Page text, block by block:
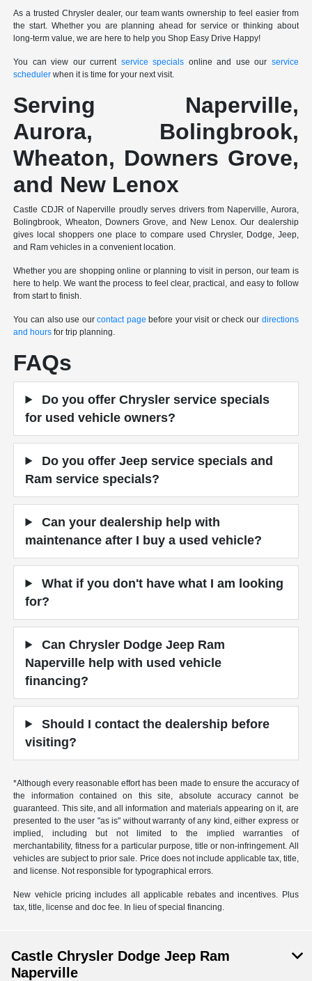
As a trusted Chrysler dealer, our team wants ownership to feel easier from
the start. Whether you are planning ahead for service or thinking about
long-term value, we are here to help you Shop Easy Drive Happy!
You can view our current service specials online and use our service
scheduler when it is time for your next visit.
Serving Naperville,
Aurora, Bolingbrook,
Wheaton, Downers Grove,
and New Lenox
Castle CDJR of Naperville proudly serves drivers from Naperville, Aurora,
Bolingbrook, Wheaton, Downers Grove, and New Lenox. Our dealership
gives local shoppers one place to compare used Chrysler, Dodge, Jeep,
and Ram vehicles in a convenient location.
Whether you are shopping online or planning to visit in person, our team is
here to help. We want the process to feel clear, practical, and easy to follow
from start to finish.
You can also use ourcontact page before your visit or check our directions
and hours for trip planning.
FAQs
Do you offer Chrysler service specials
for used vehicle owners?
Do you offer Jeep service specials and
Ram service specials?
Can your dealership help with
maintenance after I buy a used vehicle?
What if you don't have what I am looking
for?
Can Chrysler Dodge Jeep Ram
Naperville help with used vehicle
financing?
Should I contact the dealership before
visiting?
*Although every reasonable effort has been made to ensure the accuracy of
the information contained on this site, absolute accuracy cannot be
guaranteed. This site, and all information and materials appearing on it, are
presented to the user "as is" without warranty of any kind, either express or
implied, including but not limited to the implied warranties of
merchantability, fitness for a particular purpose, title or non-infringement. All
vehicles are subject to prior sale. Price does not include applicable tax, title,
and license. Not responsible for typographical errors.
New vehicle pricing includes all applicable rebates and incentives. Plus
tax, title, license and doc fee. In lieu of special financing.
Castle Chrysler Dodge Jeep Ram
Naperville